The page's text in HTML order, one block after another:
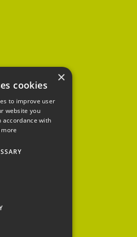
×
cookies
to improve user
website you
accordance with
more